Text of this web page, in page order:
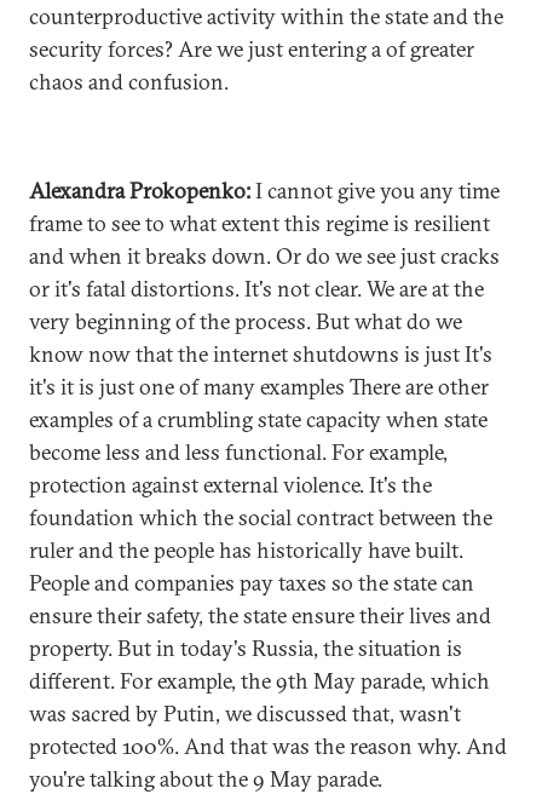
counterproductive activity within the state and the
security forces? Are we just entering a of greater
chaos and confusion.
Alexandra Prokopenko:I cannot give you any time
frame to see to what extent this regime is resilient
and when it breaks down. Or do we see just cracks
or it's fatal distortions. It's not clear. We are at the
very beginning of the process. But what do we
know now that the internet shutdowns is just It's
it's it is just one of many examples There are other
examples of a crumbling state capacity when state
become less and less functional. For example,
protection against external violence. It's the
foundation which the social contract between the
ruler and the people has historically have built.
People and companies pay taxes so the state can
ensure their safety, the state ensure their lives and
property. But in today's Russia, the situation is
different. For example, the 9th May parade, which
was sacred by Putin, we discussed that, wasn't
protected 100%. And that was the reason why. And
you're talking about the 9 May parade.